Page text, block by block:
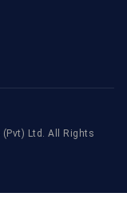
(Pvt) Ltd. All Rights